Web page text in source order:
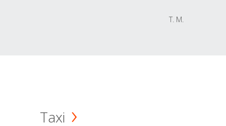
T. M.
Taxi